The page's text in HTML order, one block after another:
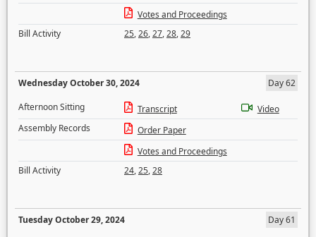
Votes and Proceedings
Bill Activity
25,26,27,28,29
Wednesday October 30, 2024
Day 62
Afternoon Sitting
Transcript
Video
Assembly Records
Order Paper
Votes and Proceedings
Bill Activity
24,25,28
Tuesday October 29, 2024
Day 61